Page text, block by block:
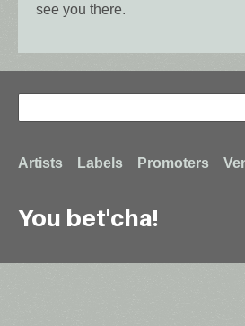
see you there.
Search
Footer
menu
Artists Labels Promoters
You bet'cha!